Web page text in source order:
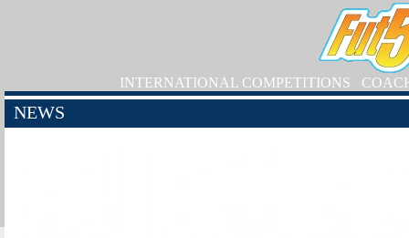
INTERNATIONAL COMPETITIONS
NEWS